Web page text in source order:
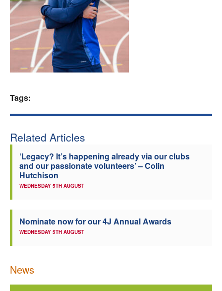
Welfare
Coaches
Officials
Tags:
Related Articles
‘Legacy? It’s happening already via our clubs
and our passionate volunteers’ – Colin
Hutchison
WEDNESDAY 5TH AUGUST
Nominate now for our 4J Annual Awards
WEDNESDAY 5TH AUGUST
News